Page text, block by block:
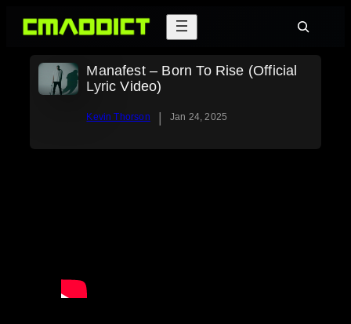
Skip
Search
Manafest – Born To Rise (Official
Lyric Video)
Kevin Thorson | Jan 24, 2025